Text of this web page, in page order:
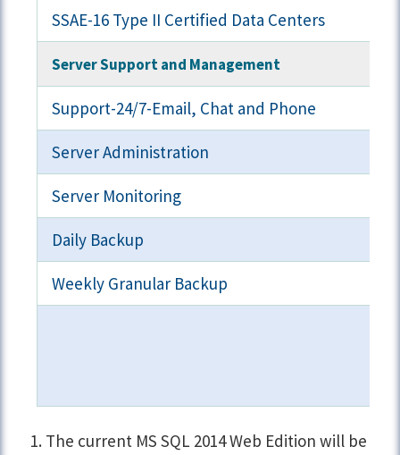
SSAE-16 Type II Certified Data Centers
Server Support and Management
Support-24/7-Email, Chat and Phone
Server Administration
Server Monitoring
Daily Backup
Weekly Granular Backup
The current MS SQL 2014 Web Edition will be